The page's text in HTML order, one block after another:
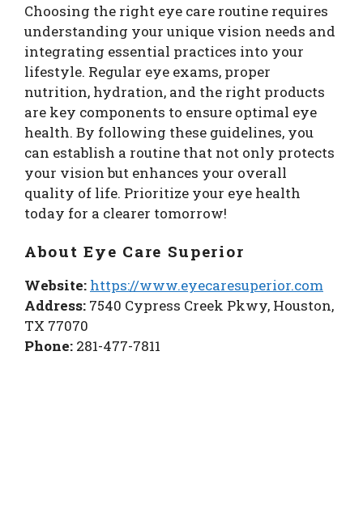
Choosing the right eye care routine requires
understanding your unique vision needs and
integrating essential practices into your
lifestyle. Regular eye exams, proper
nutrition, hydration, and the right products
are key components to ensure optimal eye
health. By following these guidelines, you
can establish a routine that not only protects
your vision but enhances your overall
quality of life. Prioritize your eye health
today for a clearer tomorrow!
About Eye Care Superior
Website: https://www.eyecaresuperior.com
Address: 7540 Cypress Creek Pkwy, Houston,
TX 77070
Phone: 281-477-7811